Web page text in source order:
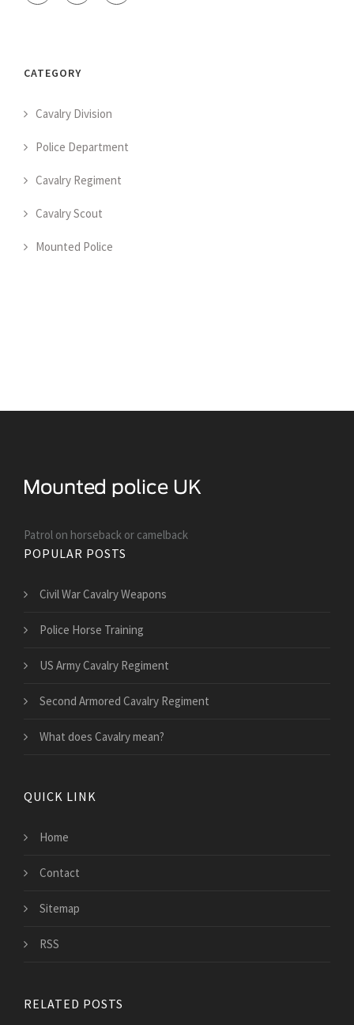
CATEGORY
Cavalry Division
Police Department
Cavalry Regiment
Cavalry Scout
Mounted Police
Patrol on horseback or camelback
POPULAR POSTS
Civil War Cavalry Weapons
Police Horse Training
US Army Cavalry Regiment
Second Armored Cavalry Regiment
What does Cavalry mean?
QUICK LINK
Home
Contact
Sitemap
RSS
RELATED POSTS